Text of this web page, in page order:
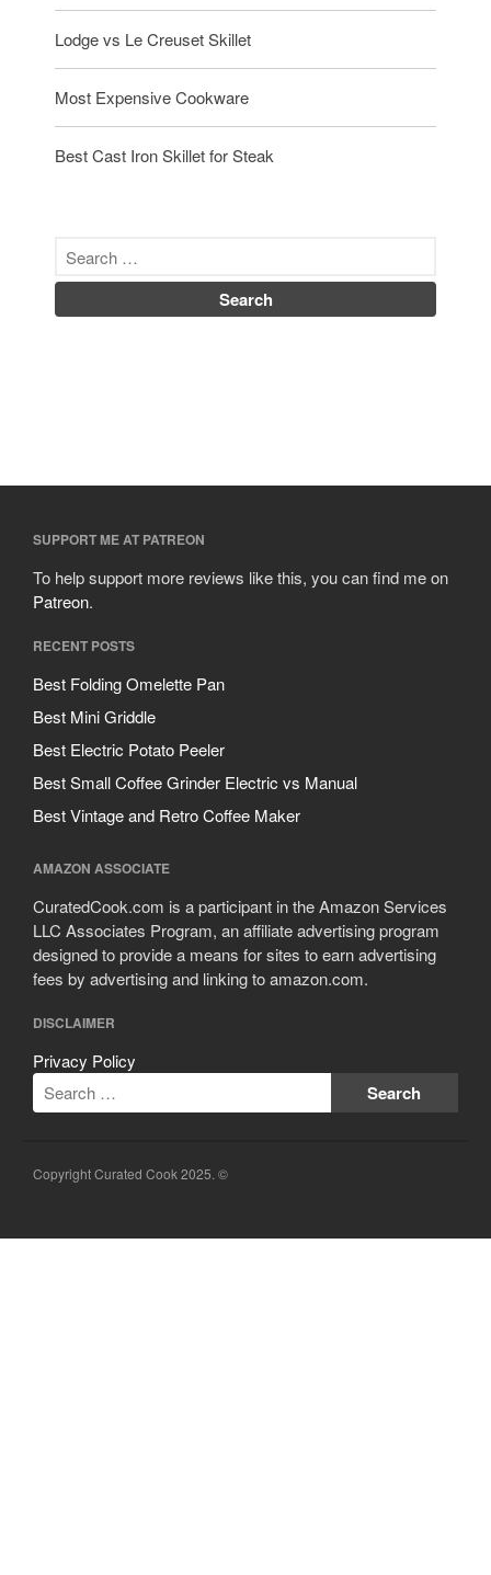
Lodge vs Le Creuset Skillet
Most Expensive Cookware
Best Cast Iron Skillet for Steak
SUPPORT ME AT PATREON
To help support more reviews like this, you can find me on
Patreon.
RECENT POSTS
Best Folding Omelette Pan
Best Mini Griddle
Best Electric Potato Peeler
Best Small Coffee Grinder Electric vs Manual
Best Vintage and Retro Coffee Maker
AMAZON ASSOCIATE
CuratedCook.com is a participant in the Amazon Services
LLC Associates Program, an affiliate advertising program
designed to provide a means for sites to earn advertising
fees by advertising and linking to amazon.com.
DISCLAIMER
Privacy Policy
Copyright Curated Cook 2025. ©